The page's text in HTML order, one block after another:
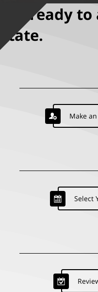
Get ready
State.
Make
Select